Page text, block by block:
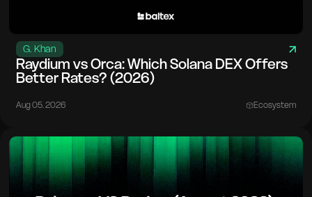
G. Khan
Raydium vs Orca: Which Solana DEX Offers
Better Rates? (2026)
Aug 05. 2026 Ecosystem